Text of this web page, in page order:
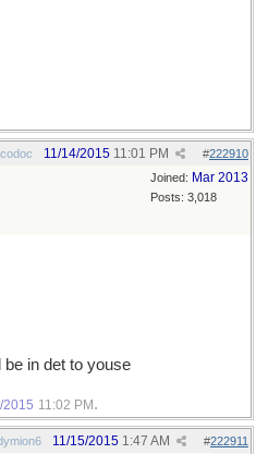
#222910
11/14/2015 11:01 PM
Joined: Mar 2013
Posts: 3,018
be in det to youse
2015 11:02 PM .
#222911
11/15/2015 1:47 AM